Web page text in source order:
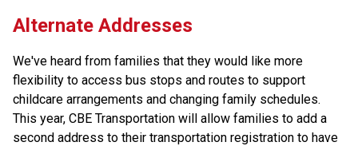
Alternate Addresses
We've heard from families that they would like more
flexibility to access bus stops and routes to support
childcare arrangements and changing family schedules.
This year, CBE Transportation will allow families to add a
second address to their transportation registration to have